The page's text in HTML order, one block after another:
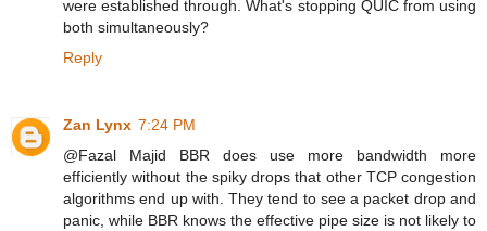
were established through. What's stopping QUIC from using
both simultaneously?
Reply
Zan Lynx 7:24 PM
@Fazal Majid BBR does use more bandwidth more
efficiently without the spiky drops that other TCP congestion
algorithms end up with. They tend to see a packet drop and
panic, while BBR knows the effective pipe size is not likely to